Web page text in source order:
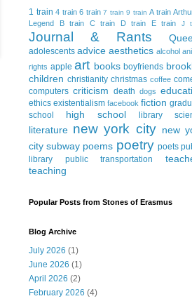
1 train 4 train 6 train 7 train 9 train A train
Legend
B train C train D train E train J
Journal & Rants
adolescents advice aesthetics alcohol
rights apple art books boyfriends
children christianity christmas coffee
computers criticism death dogs
ethics existentialism facebook fiction
school
high school library
literature new york city new
city subway poems poetry poets
library
public transportation
teaching
Popular Posts from Stones of Erasmus
Blog Archive
July 2026 (1)
June 2026 (1)
April 2026 (2)
February 2026 (4)